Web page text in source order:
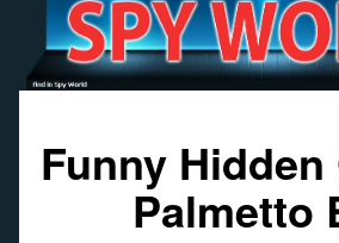
Funny Hidden
Palmetto